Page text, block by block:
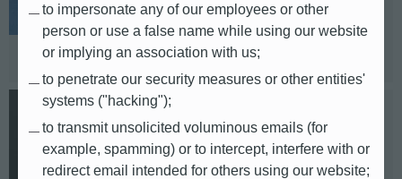
Telephone: +852 22038027
Based in: Hong Kong
Kaoru Kiuchi
Japan
to impersonate any of our employees or other
person or use a false name while using our website
or implying an association with us;
to penetrate our security measures or other entities'
systems ("hacking");
to transmit unsolicited voluminous emails (for
example, spamming) or to intercept, interfere with or
redirect email intended for others using our website;